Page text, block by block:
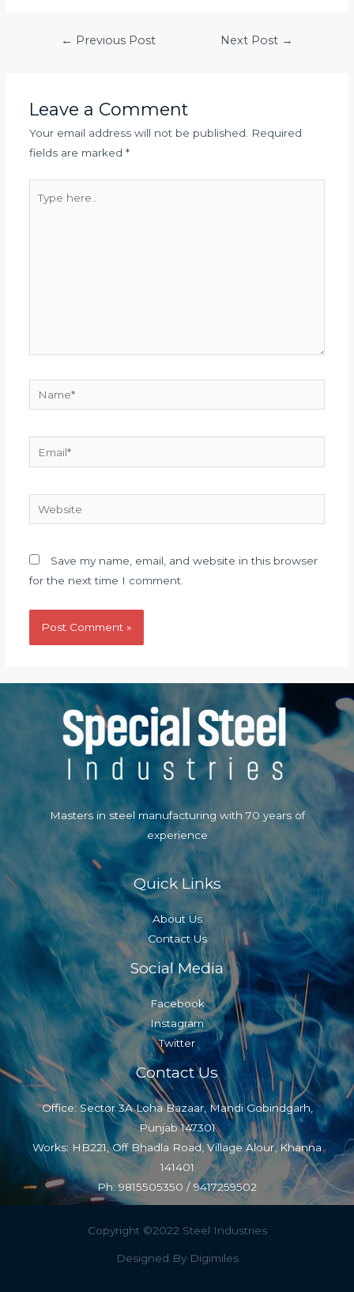
← Previous Post Next Post →
Leave a Comment
Your email address will not be published. Required
fields are marked *
here..
Website
Save my name, email, and website in this browser
for the next time I comment.
Masters in steel manufacturing with 70 years of
experience
Quick Links
About Us
Contact Us
Social Media
Facebook
Instagram
Twitter
Contact Us
Office: Sector 3A Loha Bazaar, Mandi Gobindgarh,
Punjab 147301
Works: HB221, Off Bhadla Road, Village Alour, Khanna
141401
Ph: 9815505350 / 9417259502
Copyright ©2022 Steel Industries
Designed By Digimiles